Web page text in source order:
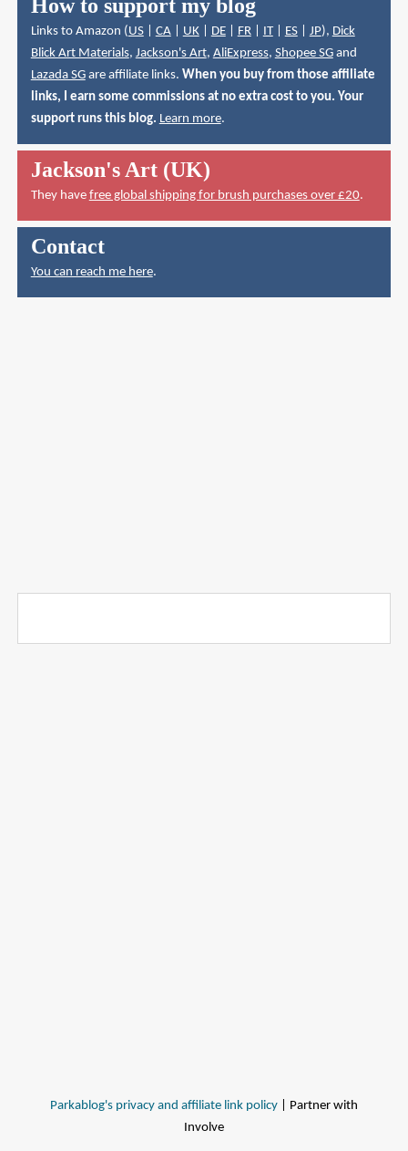
How to support my blog
Links to Amazon (US| CA| UK| DE| FR| IT| ES| JP), Dick
Blick Art Materials, Jackson's Art, AliExpress, Shopee SGand
Lazada SGare affiliate links. When you buy from those affiliate
links, I earn some commissions at no extra cost to you. Your
support runs this blog. Learn more.
Jackson's Art (UK)
They have free global shipping for brush purchases over £20.
Contact
You can reach me here.
Parkablog's privacy and affiliate link policy | Partner with
Involve